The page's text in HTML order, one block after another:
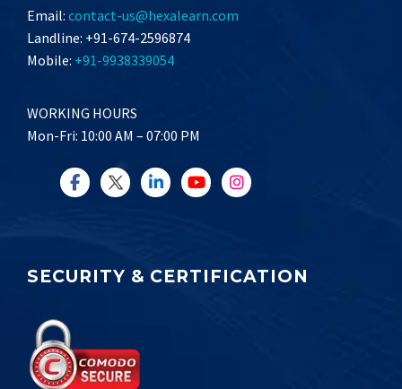
Email: contact-us@hexalearn.com
Landline: +91-674-2596874
Mobile: +91-9938339054
WORKING HOURS
Mon-Fri: 10:00 AM – 07:00 PM
SECURITY & CERTIFICATION